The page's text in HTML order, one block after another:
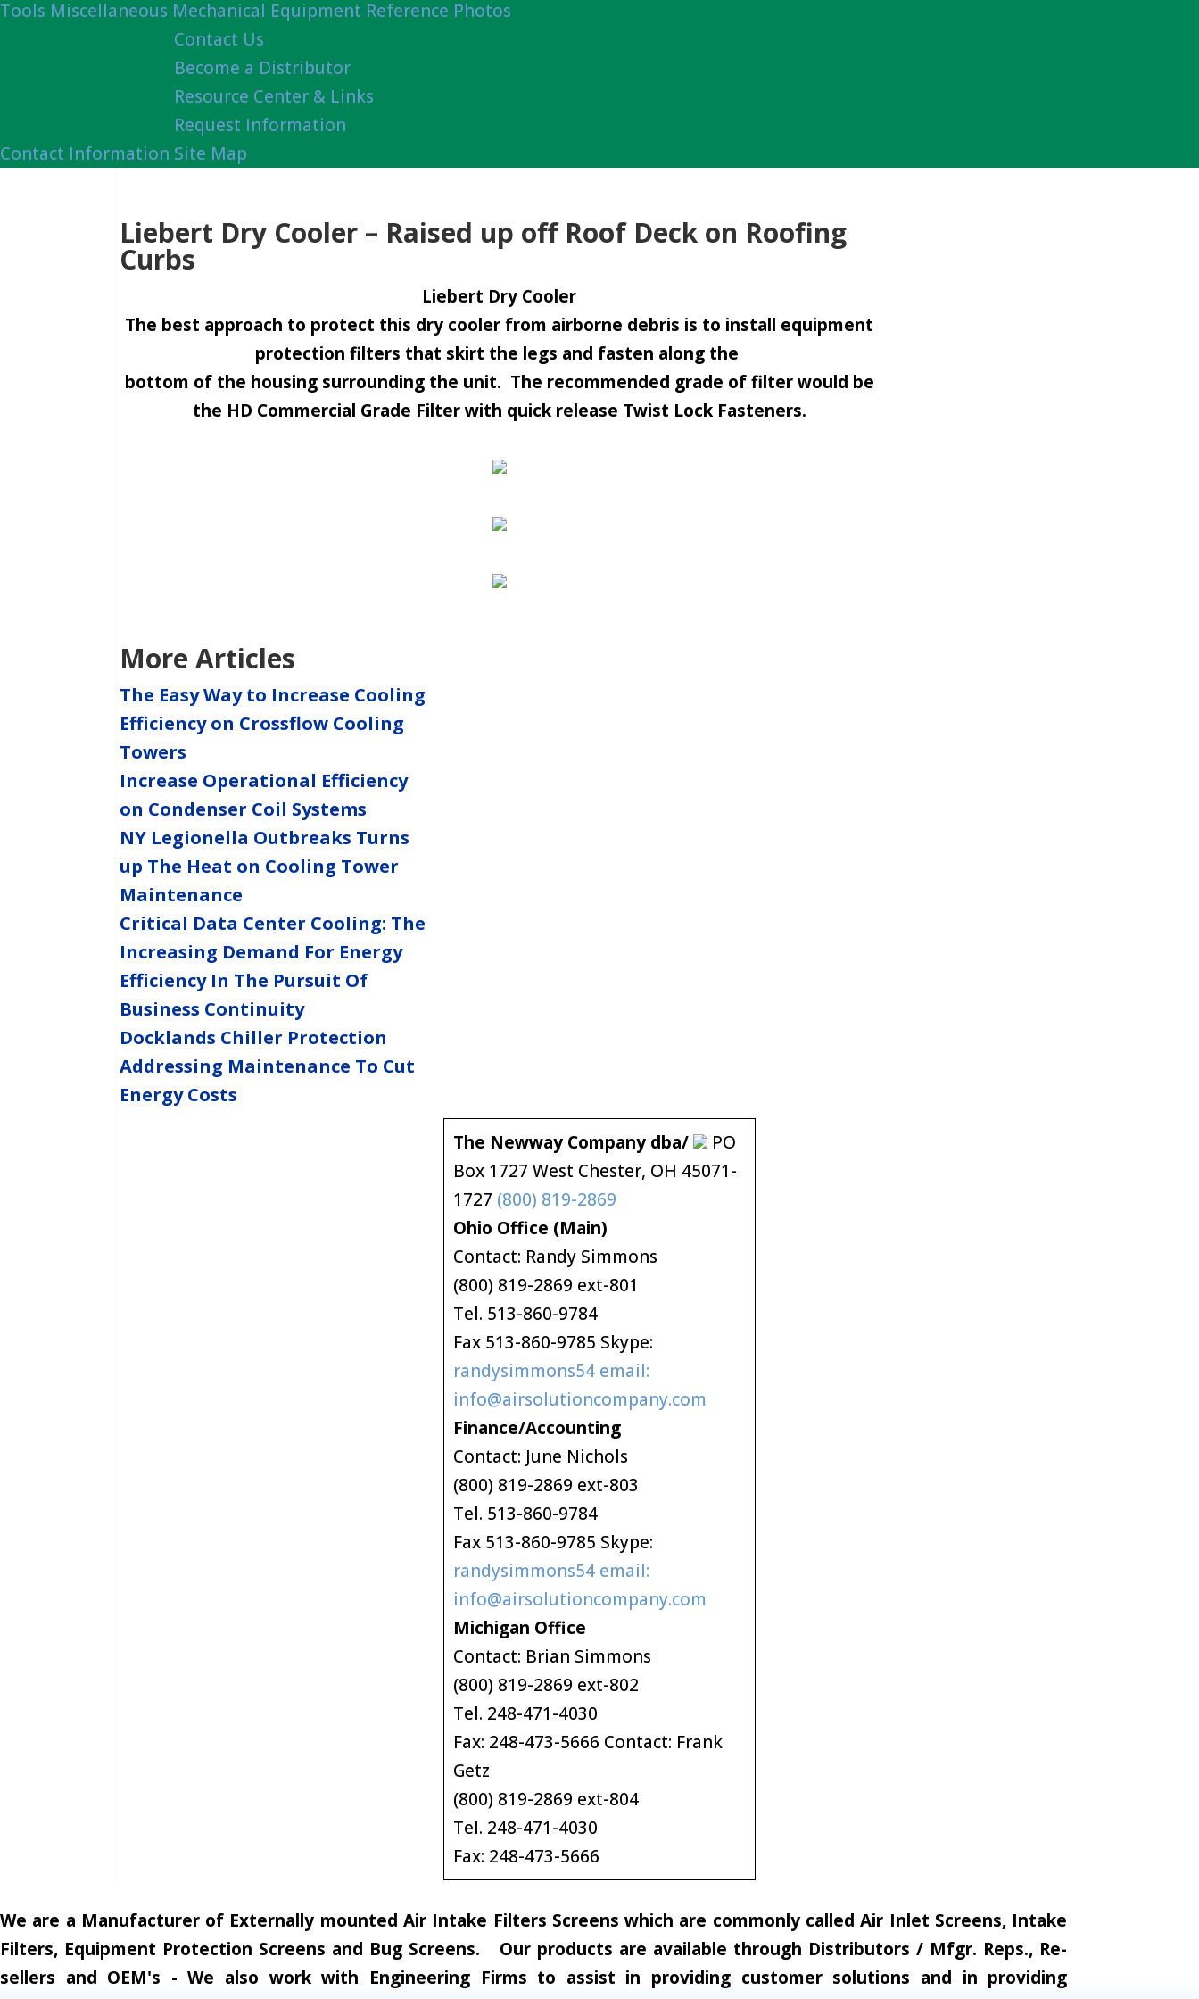
Tools Miscellaneous Mechanical Equipment Reference Photos
Contact Information
Contact Us
Become a Distributor
Resource Center & Links
Request Information
Site Map
Liebert Dry Cooler – Raised up off Roof Deck on Roofing
Curbs
Liebert Dry Cooler
The best approach to protect this dry cooler from airborne debris is to install equipment
protection filters that skirt the legs and fasten along the
bottom of the housing surrounding the unit. The recommended grade of filter would be
the HD Commercial Grade Filter with quick release Twist Lock Fasteners.
More Articles
The Easy Way to Increase Cooling
Efficiency on Crossflow Cooling
Towers
Increase Operational Efficiency
on Condenser Coil Systems
NY Legionella Outbreaks Turns
up The Heat on Cooling Tower
Maintenance
Critical Data Center Cooling: The
Increasing Demand For Energy
Efficiency In The Pursuit Of
Business Continuity
Docklands Chiller Protection
Addressing Maintenance To Cut
Energy Costs
The Newway Company dba/
PO
Box 1727 West Chester, OH 45071-
1727 (800) 819-2869
Ohio Office (Main)
Contact: Randy Simmons
(800) 819-2869 ext-801
Tel. 513-860-9784
Fax 513-860-9785 Skype:
randysimmons54 email:
info@airsolutioncompany.com
Finance/Accounting
Contact: June Nichols
(800) 819-2869 ext-803
Tel. 513-860-9784
Fax 513-860-9785 Skype:
randysimmons54 email:
info@airsolutioncompany.com
Michigan Office
Contact: Brian Simmons
(800) 819-2869 ext-802
Tel. 248-471-4030
Fax: 248-473-5666 Contact: Frank
Getz
(800) 819-2869 ext-804
Tel. 248-471-4030
Fax: 248-473-5666
We are a Manufacturer of Externally mounted Air Intake Filters Screens which are commonly called Air Inlet Screens, Intake
Filters, Equipment Protection Screens and Bug Screens. Our products are available through Distributors / Mfgr. Reps., Re-
sellers and OEM's - We also work with Engineering Firms to assist in providing customer solutions and in providing